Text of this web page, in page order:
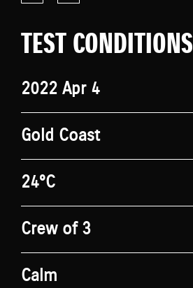
TEST CONDITIONS
2022 Apr 4
Gold Coast
24°C
Crew of 3
Calm